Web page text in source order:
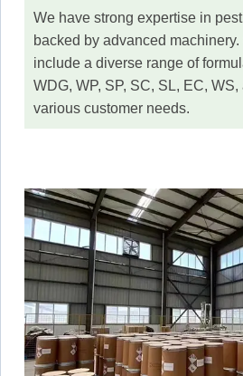
We have strong expertise in
backed by advanced
include a diverse range of
WDG, WP, SP, SC, SL, EC,
various customer needs.